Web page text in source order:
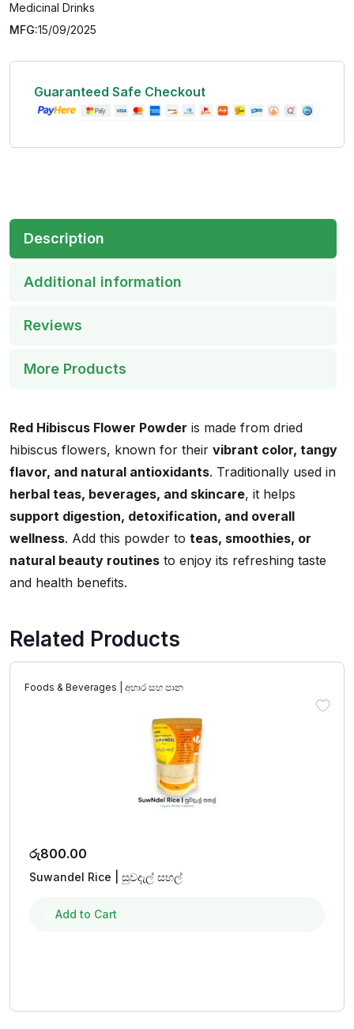
Medicinal Drinks
MFG:15/09/2025
Guaranteed Safe Checkout
Description
Additional information
Reviews
More Products
Red Hibiscus Flower Powder is made from dried
hibiscus flowers, known for their vibrant color, tangy
flavor, and natural antioxidants. Traditionally used in
herbal teas, beverages, and skincare, it helps
support digestion, detoxification, and overall
wellness. Add this powder to teas, smoothies, or
natural beauty routines to enjoy its refreshing taste
and health benefits.
Related Products
Foods & Beverages | අහාර සහ පාන
රු800.00
Suwandel Rice | සුවදැල් සහල්
Add to Cart